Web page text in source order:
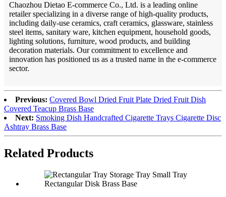
Chaozhou Dietao E-commerce Co., Ltd. is a leading online
retailer specializing in a diverse range of high-quality products,
including daily-use ceramics, craft ceramics, glassware, stainless
steel items, sanitary ware, kitchen equipment, household goods,
lighting solutions, furniture, wood products, and building
decoration materials. Our commitment to excellence and
innovation has positioned us as a trusted name in the e-commerce
sector.
Previous: Covered Bowl Dried Fruit Plate Dried Fruit Dish
Covered Teacup Brass Base
Next: Smoking Dish Handcrafted Cigarette Trays Cigarette Disc
Ashtray Brass Base
Related Products